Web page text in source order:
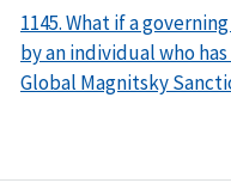
1145. What if a
by an individual who
Global Magnitsky